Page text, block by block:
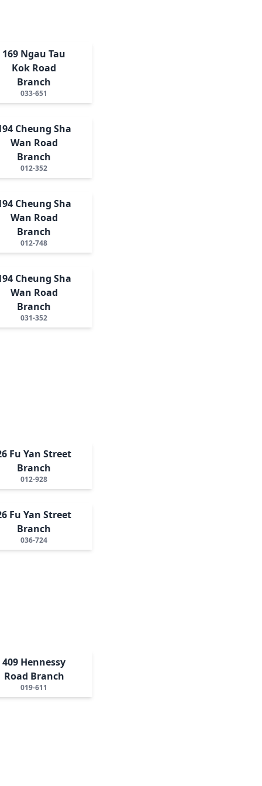
169 Ngau Tau
Kok Road
Branch
033-651
Cheung Sha
Wan Road
Branch
012-352
Cheung Sha
Wan Road
Branch
012-748
Cheung Sha
Wan Road
Branch
031-352
Fu Yan Street
Branch
012-928
Fu Yan Street
Branch
036-724
409 Hennessy
Road Branch
019-611